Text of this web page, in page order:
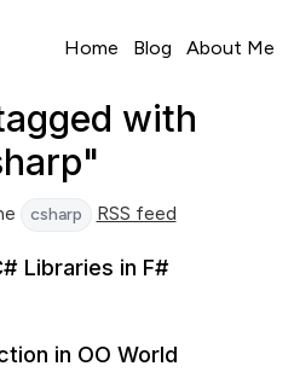
Home Blog About Me
with
csharp RSS feed
Libraries in F#
in OO World